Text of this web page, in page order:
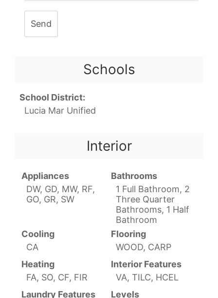
Send
Schools
School District:
Lucia Mar Unified
Interior
Appliances
DW, GD, MW, RF,
GO, GR, SW
Bathrooms
1 Full Bathroom, 2
Three Quarter
Bathrooms, 1 Half
Bathroom
Cooling
CA
Flooring
WOOD, CARP
Heating
FA, SO, CF, FIR
Interior Features
VA, TILC, HCEL
Laundry Features
Levels